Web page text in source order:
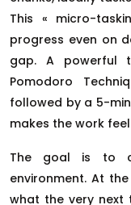
This « micro-
progress even on
gap. A powerful
Pomodoro
followed by a 5-
makes the work
The goal is to
environment. At
what the very next